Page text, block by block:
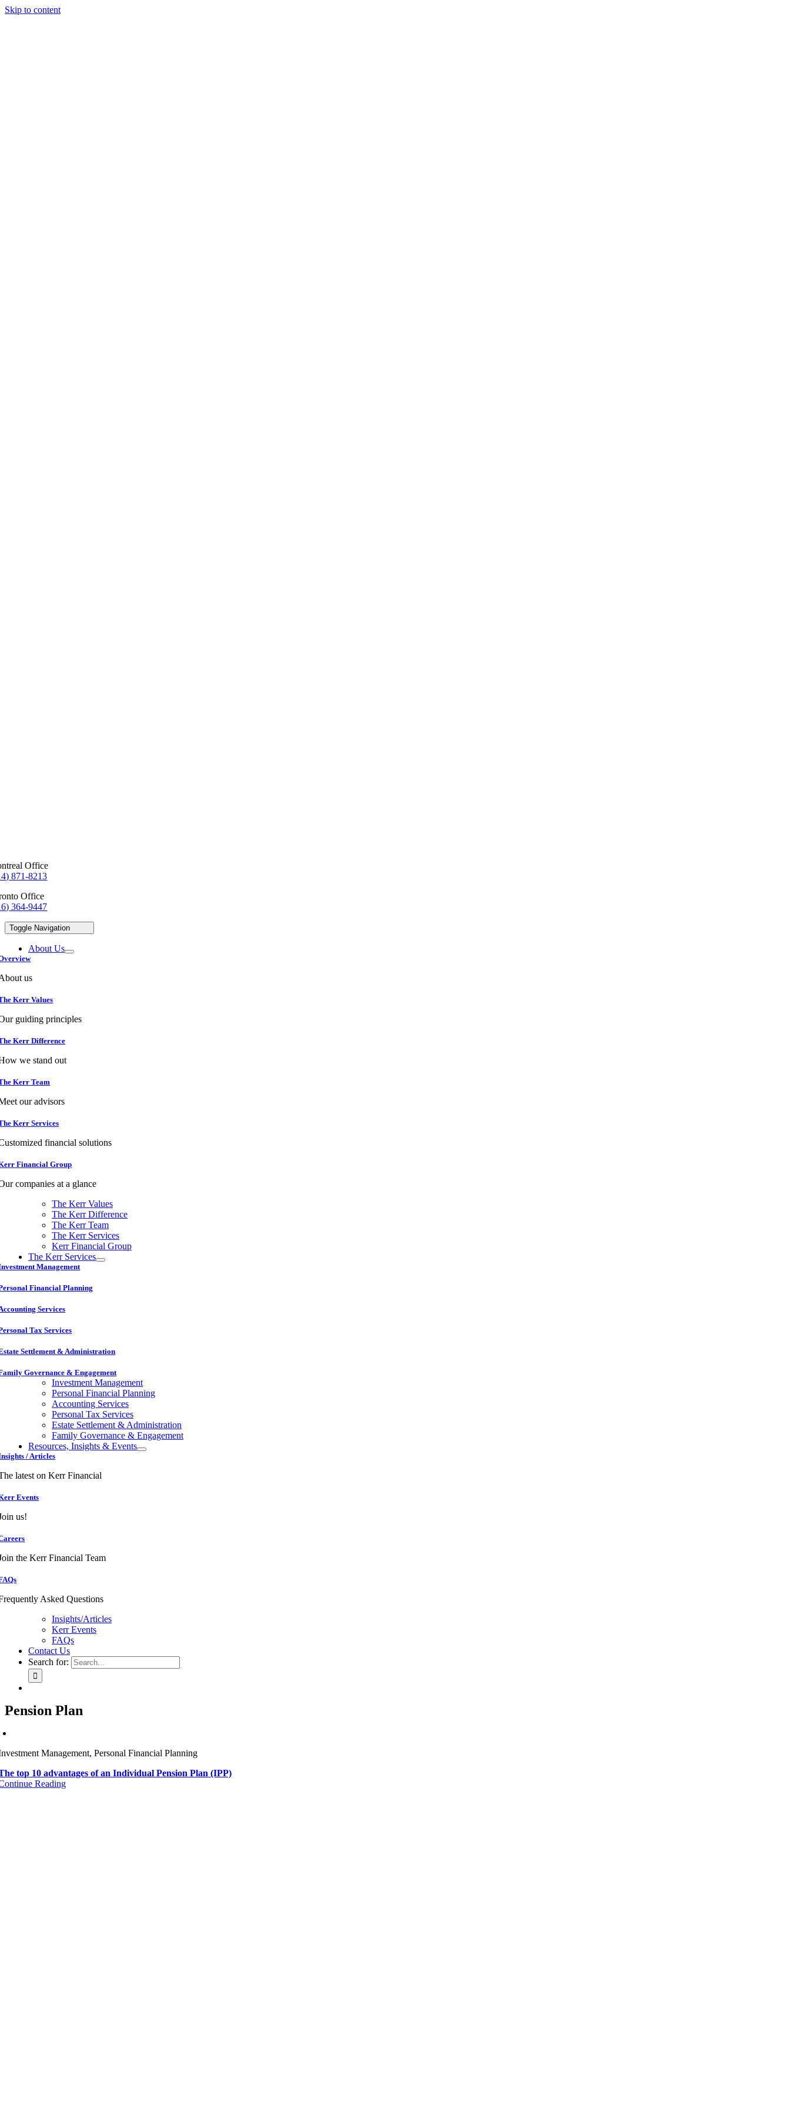
Skip to content
Office
871-8213
Office
364-9447
Toggle Navigation
About Us
us
Kerr Values
guiding principles
Kerr Difference
we stand out
Kerr Team
our advisors
Kerr Services
financial solutions
Financial Group
companies at a glance
The Kerr Values
The Kerr Difference
The Kerr Team
The Kerr Services
Kerr Financial Group
The Kerr Services
Management
Financial Planning
Services
Tax Services
Settlement & Administration
Governance & Engagement
Investment Management
Personal Financial Planning
Accounting Services
Personal Tax Services
Estate Settlement & Administration
Family Governance & Engagement
Resources, Insights & Events
/ Articles
latest on Kerr Financial
Events
us!
the Kerr Financial Team
Asked Questions
Insights/Articles
Kerr Events
FAQs
Contact Us
Search for:
Pension Plan
Management, Personal Financial Planning
top 10 advantages of an Individual Pension Plan (IPP)
Reading